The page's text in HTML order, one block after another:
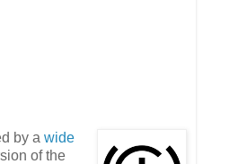
by a wide
of the